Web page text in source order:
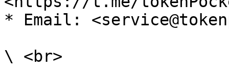
* Email:
\ <br>